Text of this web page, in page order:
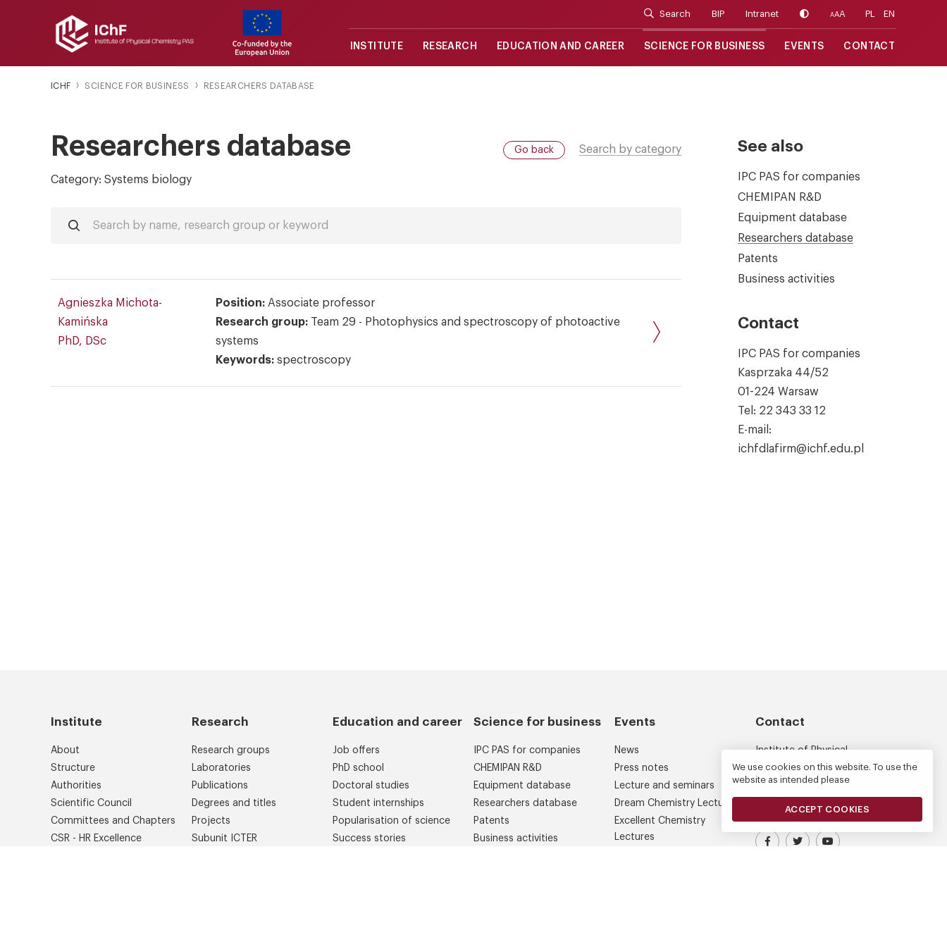
Search BIP Intranet AAA PL EN
INSTITUTE RESEARCH EDUCATION AND CAREER SCIENCE FOR BUSINESS EVENTS CONTACT
ICHF SCIENCE FOR BUSINESS RESEARCHERS DATABASE
Researchers database Go back Search by category
Category: Systems biology
Agnieszka Michota-
Kamińska
PhD, DSc
Position: Associate professor
Research group: Team 29 - Photophysics and spectroscopy of photoactive
systems
Keywords: spectroscopy
See also
IPC PAS for companies
CHEMIPAN R&D
Equipment database
Researchers database
Patents
Business activities
Contact
IPC PAS for companies
Kasprzaka 44/52
01-224 Warsaw
Tel: 22 343 33 12
E-mail:
ichfdlafirm@ichf.edu.pl
Institute
About
Structure
Authorities
Scientific Council
Committees and Chapters
CSR - HR Excellence
Research
Research groups
Laboratories
Publications
Degrees and titles
Projects
Subunit ICTER
Education and career
Job offers
PhD school
Doctoral studies
Student internships
Popularisation of science
Success stories
Science for business
IPC PAS for companies
CHEMIPAN R&D
Equipment database
Researchers database
Patents
Business activities
Events
News
Press notes
Lecture and seminars
Dream Chemistry Lectures
Excellent Chemistry
Lectures
Contact
Institute of Physical
Chemistry
Kasprzaka 44/52
Visit our Facebook profile
IPC PAS Profile on Platform X
IPC PAS YouTube
We use cookies on this website. To use the
website as intended please
ACCEPT COOKIES